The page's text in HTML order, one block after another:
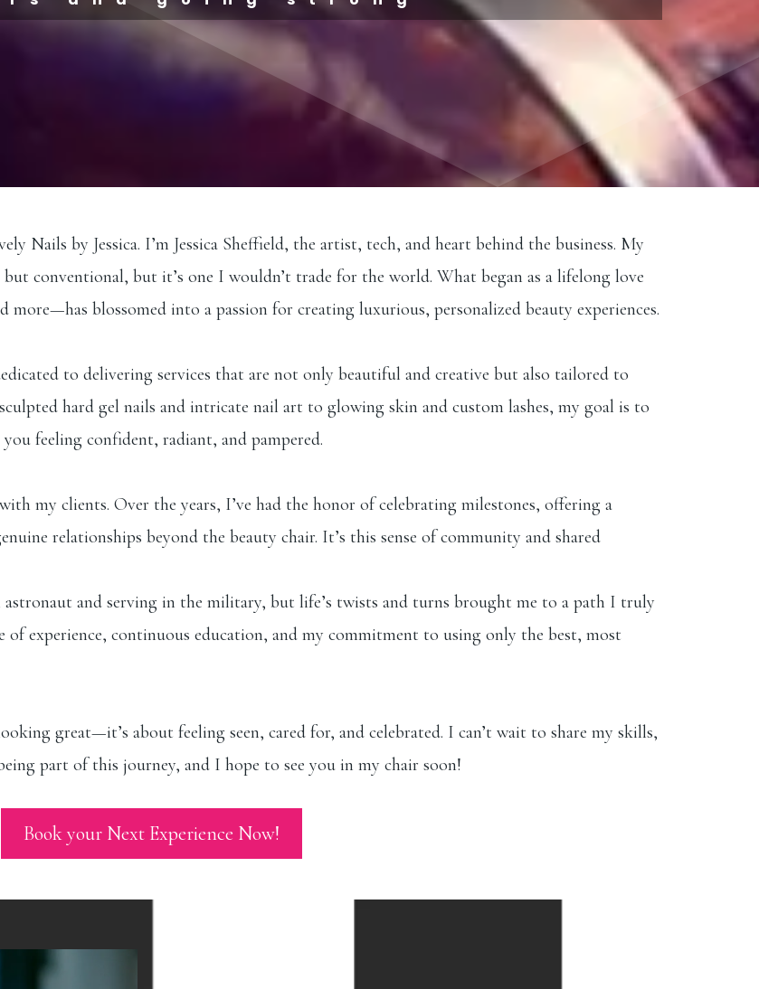
Nails by Jessica. I’m Jessica Sheffield, the artist, tech, and heart behind the business. My
conventional, but it’s one I wouldn’t trade for the world. What began as a lifelong love
blossomed into a passion for creating luxurious, personalized beauty experiences.
to delivering services that are not only beautiful and creative but also tailored to
hard gel nails and intricate nail art to glowing skin and custom lashes, my goal is to
feeling confident, radiant, and pampered.
my clients. Over the years, I’ve had the honor of celebrating milestones, offering a
relationships beyond the beauty chair. It’s this sense of community and shared
and serving in the military, but life’s twists and turns brought me to a path I truly
of experience, continuous education, and my commitment to using only the best, most
great—it’s about feeling seen, cared for, and celebrated. I can’t wait to share my skills,
part of this journey, and I hope to see you in my chair soon!
Book your Next Experience Now!